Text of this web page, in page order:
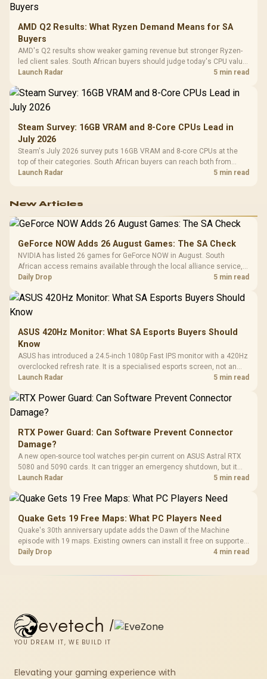
AMD Q2 Results: What Ryzen Demand Means for SA
Buyers
AMD's Q2 results show weaker gaming revenue but stronger Ryzen-
led client sales. South African buyers should judge today's CPU value
by platform cost, not the headline alone.
Launch Radar 5 min read
Steam Survey: 16GB VRAM and 8-Core CPUs Lead in
July 2026
Steam's July 2026 survey puts 16GB VRAM and 8-core CPUs at the
top of their categories. South African buyers can reach both from
about R12,998 before the rest of the build.
Launch Radar 5 min read
New Articles
GeForce NOW Adds 26 August Games: The SA Check
NVIDIA has listed 26 games for GeForce NOW in August. South
African access remains available through the local alliance service,
but each title still needs store ownership and service support.
Daily Drop 5 min read
ASUS 420Hz Monitor: What SA Esports Buyers Should
Know
ASUS has introduced a 24.5-inch 1080p Fast IPS monitor with a 420Hz
overclocked refresh rate. It is a specialised esports screen, not an
automatic upgrade for every gaming PC.
Launch Radar 5 min read
RTX Power Guard: Can Software Prevent Connector
Damage?
A new open-source tool watches per-pin current on ASUS Astral RTX
5080 and 5090 cards. It can trigger an emergency shutdown, but it
does not replace correct cabling and inspection.
Launch Radar 5 min read
Quake Gets 19 Free Maps: What PC Players Need
Quake's 30th anniversary update adds the Dawn of the Machine
episode with 19 maps. Existing owners can install it free on supported
PC storefronts, with no hardware upgrade required.
Daily Drop 4 min read
evetech /
YOU DREAM IT, WE BUILD IT
Elevating your gaming experience with